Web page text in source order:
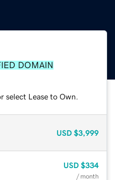
DOMAIN
select Lease to Own.
USD $3,999
USD $334
/ month